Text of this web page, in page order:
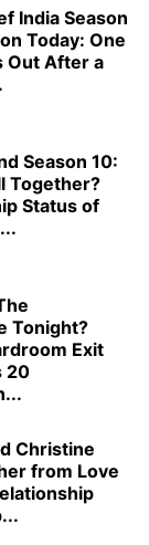
India Season
Today: One
Out After a
Season 10:
Together?
Status of
Tonight?
Exit
20
Christine
from Love